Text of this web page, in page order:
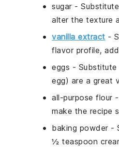
sugar-
alter the texture
vanilla extract -
flavor profile,
eggs - Substitute
egg) are a great
all-purpose flour-
make the recipe
baking powder-
½ teaspoon